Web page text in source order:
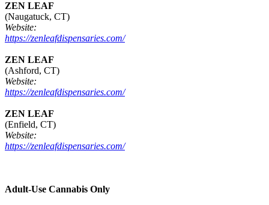
ZEN LEAF
(Naugatuck, CT)
Website:
https://zenleafdispensaries.com/
ZEN LEAF
(Ashford, CT)
Website:
https://zenleafdispensaries.com/
ZEN LEAF
(Enfield, CT)
Website:
https://zenleafdispensaries.com/
Adult-Use Cannabis Only